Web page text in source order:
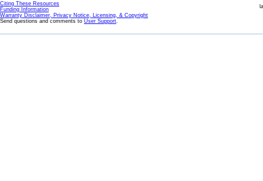
Citing These Resources
Funding Information
Warranty Disclaimer, Privacy Notice, Licensing, & Copyright
Send questions and comments to User Support.